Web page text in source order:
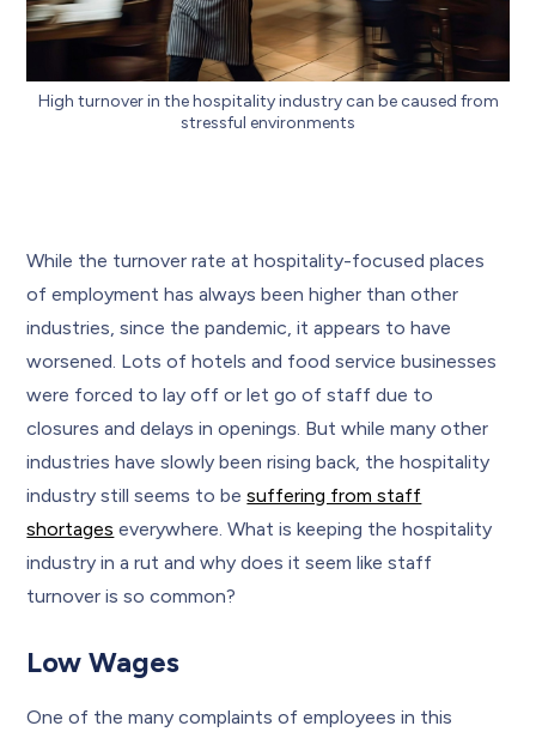
High turnover in the hospitality industry can be caused from
stressful environments
While the turnover rate at hospitality-focused places
of employment has always been higher than other
industries, since the pandemic, it appears to have
worsened. Lots of hotels and food service businesses
were forced to lay off or let go of staff due to
closures and delays in openings. But while many other
industries have slowly been rising back, the hospitality
industry still seems to besuffering from staff
shortages everywhere. What is keeping the hospitality
industry in a rut and why does it seem like staff
turnover is so common?
Low Wages
One of the many complaints of employees in this